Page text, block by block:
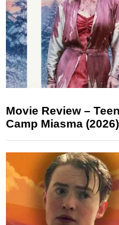
Movie Review –
Camp Miasma (2026)